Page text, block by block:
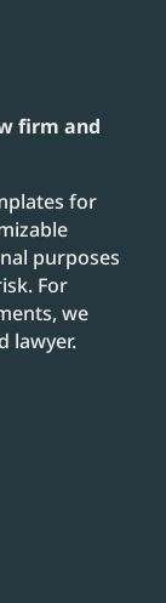
firm and
for
purposes
For
we
lawyer.